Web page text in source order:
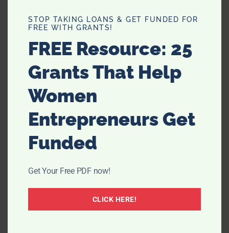
sharing tips and stories for women
we can. Read More →
STOP TAKING LOANS & GET FUNDED FOR
FREE WITH GRANTS!
FREE Resource: 25
Grants That Help
Women
Entrepreneurs Get
Funded
Get Your Free PDF now!
CLICK HERE!